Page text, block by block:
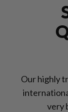
Our highly
very